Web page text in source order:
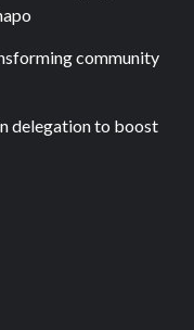
community
delegation to boost